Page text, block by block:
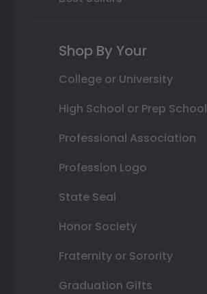
Shop By Your
College or University
High School or Prep School
Professional Association
Profession Logo
State Seal
Honor Society
Fraternity or Sorority
Graduation Gifts